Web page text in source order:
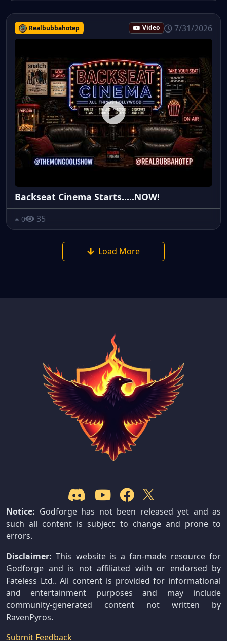
Realbubbahotep Video 7/31/2026
Backseat Cinema Starts.....NOW!
0 35
Load More
Notice: Godforge has not been released yet and as
such all content is subject to change and prone to
errors.
Disclaimer: This website is a fan-made resource for
Godforge and is not affiliated with or endorsed by
Fateless Ltd.. All content is provided for informational
and entertainment purposes and may include
community-generated content not written by
RavenPyros.
Submit Feedback